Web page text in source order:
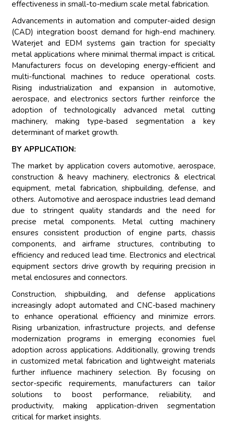
effectiveness in small-to-medium scale metal fabrication.
Advancements in automation and computer-aided design
(CAD) integration boost demand for high-end machinery.
Waterjet and EDM systems gain traction for specialty
metal applications where minimal thermal impact is critical.
Manufacturers focus on developing energy-efficient and
multi-functional machines to reduce operational costs.
Rising industrialization and expansion in automotive,
aerospace, and electronics sectors further reinforce the
adoption of technologically advanced metal cutting
machinery, making type-based segmentation a key
determinant of market growth.
BY APPLICATION:
The market by application covers automotive, aerospace,
construction & heavy machinery, electronics & electrical
equipment, metal fabrication, shipbuilding, defense, and
others. Automotive and aerospace industries lead demand
due to stringent quality standards and the need for
precise metal components. Metal cutting machinery
ensures consistent production of engine parts, chassis
components, and airframe structures, contributing to
efficiency and reduced lead time. Electronics and electrical
equipment sectors drive growth by requiring precision in
metal enclosures and connectors.
Construction, shipbuilding, and defense applications
increasingly adopt automated and CNC-based machinery
to enhance operational efficiency and minimize errors.
Rising urbanization, infrastructure projects, and defense
modernization programs in emerging economies fuel
adoption across applications. Additionally, growing trends
in customized metal fabrication and lightweight materials
further influence machinery selection. By focusing on
sector-specific requirements, manufacturers can tailor
solutions to boost performance, reliability, and
productivity, making application-driven segmentation
critical for market insights.